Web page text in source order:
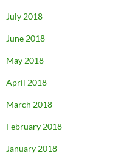
July 2018
June 2018
May 2018
April 2018
March 2018
February 2018
January 2018